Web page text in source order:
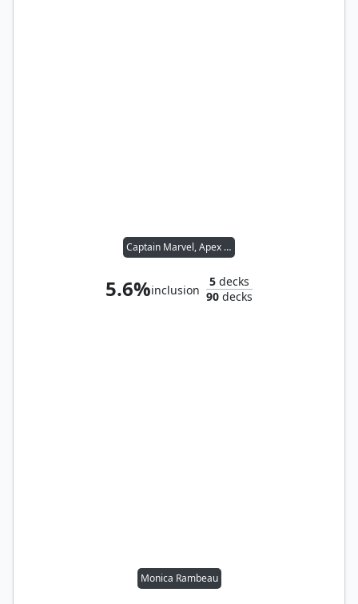
Captain Marvel, Apex Avenger
5.6%inclusion
5 decks
90 decks
Monica Rambeau